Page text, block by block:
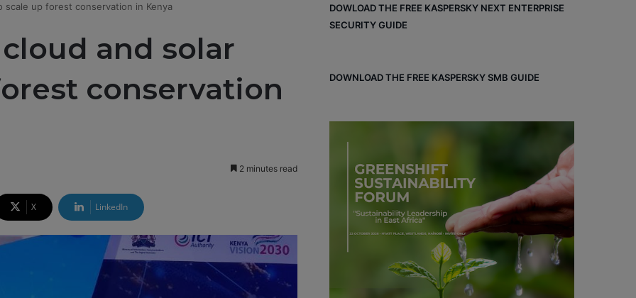
up forest conservation in Kenya
and solar
conservation
2 minutes read
X LinkedIn
DOWLOAD THE FREE KASPERSKY NEXT ENTERPRISE
SECURITY GUIDE
DOWNLOAD THE FREE KASPERSKY SMB GUIDE